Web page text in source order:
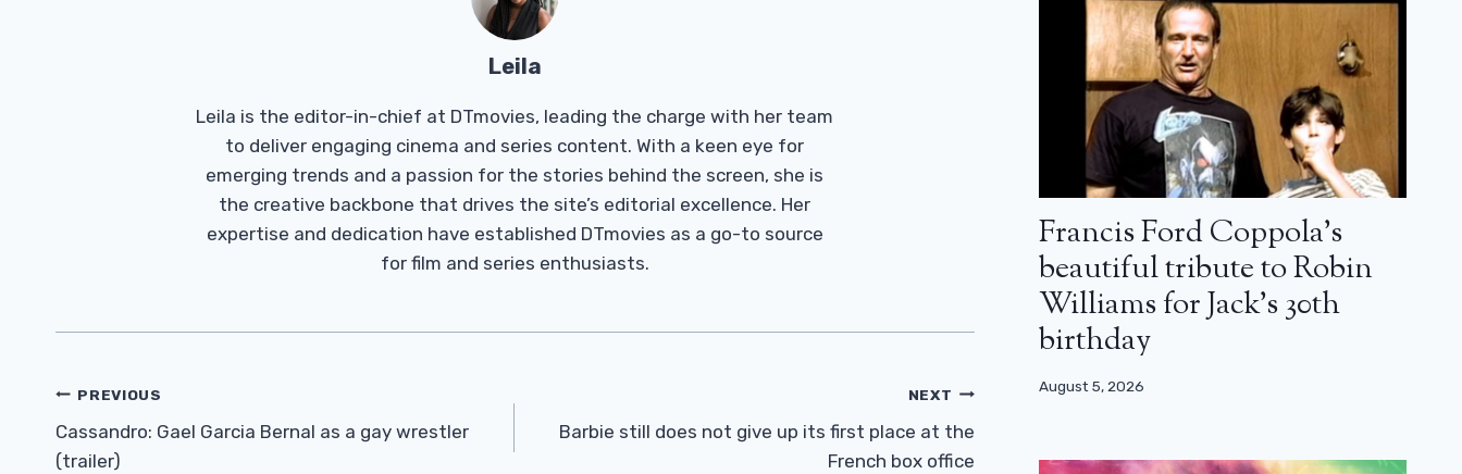
Leila
Leila is the editor-in-chief at DTmovies, leading the charge with her team
to deliver engaging cinema and series content. With a keen eye for
emerging trends and a passion for the stories behind the screen, she is
the creative backbone that drives the site’s editorial excellence. Her
expertise and dedication have established DTmovies as a go-to source
for film and series enthusiasts.
Post
Navigation
PREVIOUS
Cassandro: Gael Garcia Bernal as a gay wrestler
(trailer)
NEXT
Barbie still does not give up its first place at the
French box office
Francis Ford Coppola’s
beautiful tribute to Robin
Williams for Jack’s 30th
birthday
August 5, 2026